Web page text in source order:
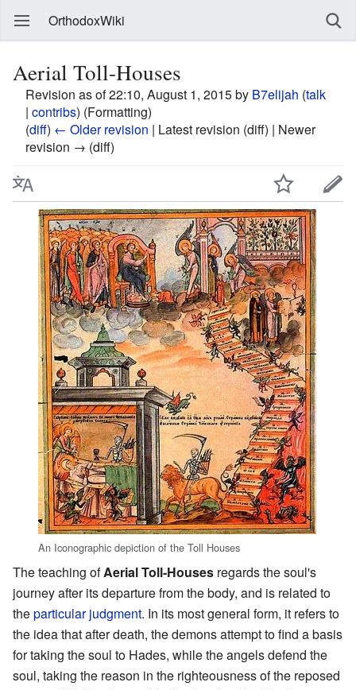
OrthodoxWiki
Aerial Toll-Houses
Revision as of 22:10, August 1, 2015 by B7elijah (talk
| contribs) (Formatting)
(diff) ← Older revision | Latest revision (diff) | Newer
revision → (diff)
An Iconographic depiction of the Toll Houses
The teaching ofAerial Toll-Houses regards the soul's
journey after its departure from the body, and is related to
theparticular judgment. In its most general form, it refers to
the idea that after death, the demons attempt to find a basis
for taking the soul to Hades, while the angels defend the
soul, taking the reason in the righteousness of the reposed